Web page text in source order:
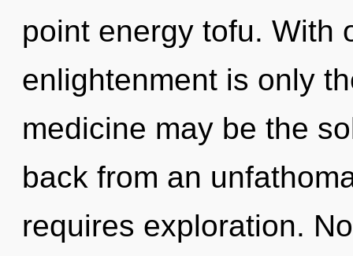
point energy tofu. With
enlightenment is only
medicine may be the
back from an
requires exploration.